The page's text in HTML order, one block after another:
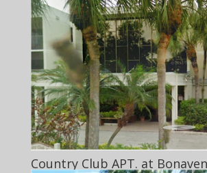
Country Club APT. at